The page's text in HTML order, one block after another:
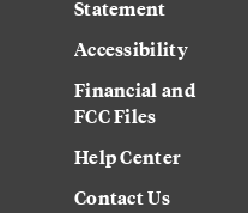
Statement
Accessibility
Financial and
FCC Files
Help Center
Contact Us